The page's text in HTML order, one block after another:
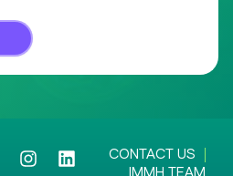
I L
CONTACT US